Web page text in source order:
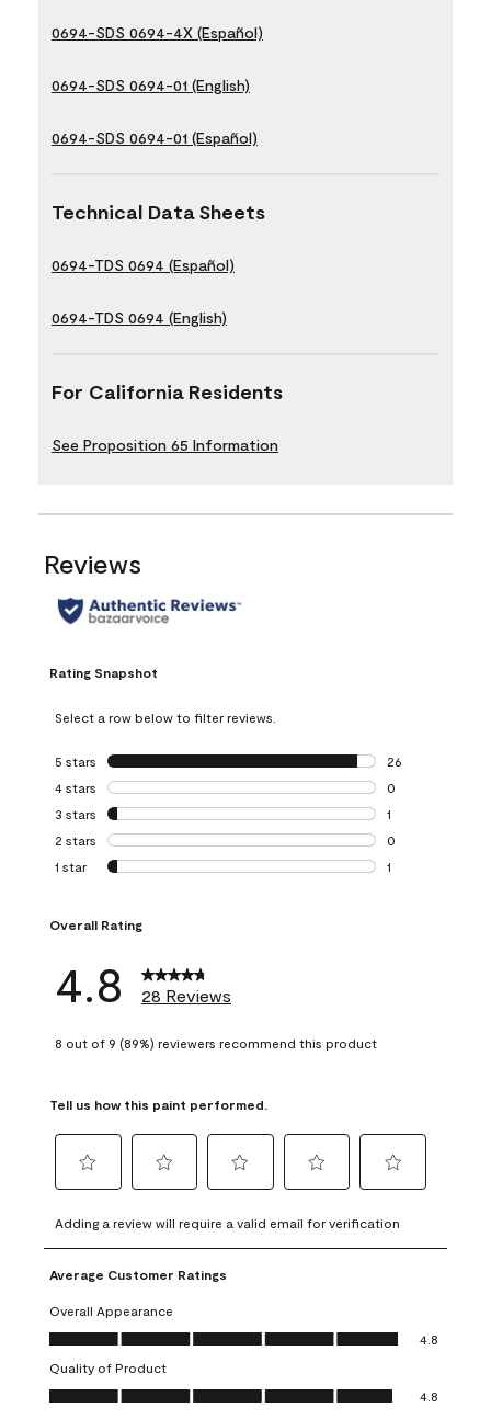
0694-SDS 0694-4X (Español)
0694-SDS 0694-01 (English)
0694-SDS 0694-01 (Español)
Technical Data Sheets
0694-TDS 0694 (Español)
0694-TDS 0694 (English)
For California Residents
See Proposition 65 Information
Reviews
Rating Snapshot
Select a row below to filter reviews.
5 stars stars
26
26 reviews with
4 stars stars
0
0 reviews with 4
3 stars stars
1
1 review with 3
2 stars stars
0
0 reviews with 2
1 star stars
1
Overall Rating
4.8 28 Reviews
8 out of 9 (89%) reviewers recommend this product
Tell us how this paint performed.
to
rate
the
item
with
1
This
action
to
rate
the
with
2
This
action
to
rate
item
3
action
to
rate
4
action
to
rate
5
action
Adding a review will require a valid email for verification
Average Customer Ratings
Overall Appearance
Overall Appearance, 4.8 out of 5
4.8
Quality of Product
Quality of Product, 4.8 out of 5
4.8